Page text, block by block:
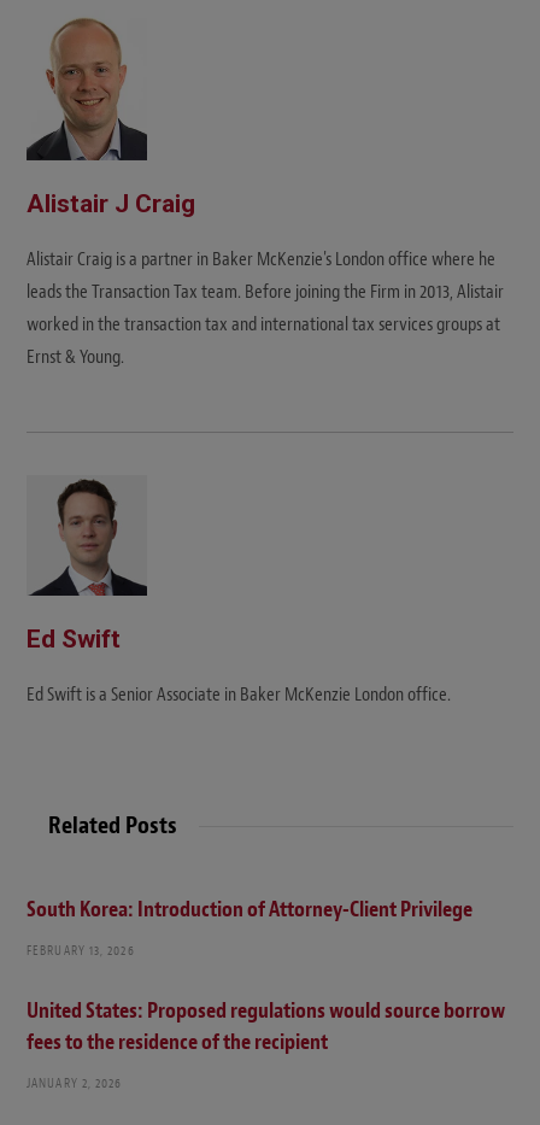
Alistair J Craig
Alistair Craig is a partner in Baker McKenzie's London office where he
leads the Transaction Tax team. Before joining the Firm in 2013, Alistair
worked in the transaction tax and international tax services groups at
Ernst & Young.
Ed Swift
Ed Swift is a Senior Associate in Baker McKenzie London office.
Related Posts
South Korea: Introduction of Attorney-Client Privilege
FEBRUARY 13, 2026
United States: Proposed regulations would source borrow
fees to the residence of the recipient
JANUARY 2, 2026